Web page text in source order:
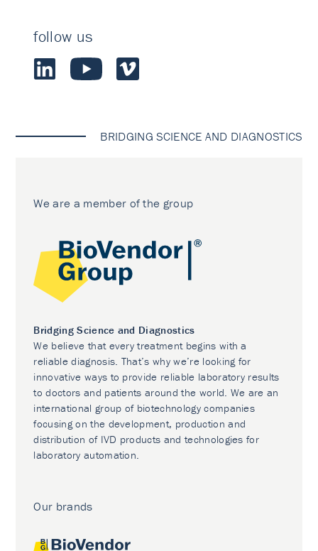
follow us
BRIDGING SCIENCE AND DIAGNOSTICS
We are a member of the group
Bridging Science and Diagnostics
We believe that every treatment begins with a
reliable diagnosis. That’s why we’re looking for
innovative ways to provide reliable laboratory results
to doctors and patients around the world. We are an
international group of biotechnology companies
focusing on the development, production and
distribution of IVD products and technologies for
laboratory automation.
Our brands